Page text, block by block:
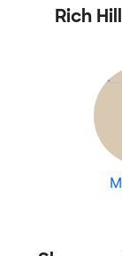
Rich